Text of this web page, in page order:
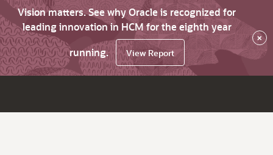
Vision matters. See why Oracle is recognized for
leading innovation in HCM for the eighth year
running.
View Report
×